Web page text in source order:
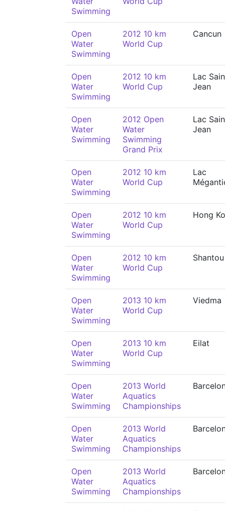
Swimming
Open
Water
Swimming
2012 10 km
World Cup
Cancun
Open
Water
Swimming
2012 10 km
World Cup
Lac
Jean
Open
Water
Swimming
2012 Open
Water
Swimming
Grand Prix
Lac
Jean
Open
Water
Swimming
2012 10 km
World Cup
Lac
Open
Water
Swimming
2012 10 km
World Cup
Hong
Open
Water
Swimming
2012 10 km
World Cup
Shantou
Open
Water
Swimming
2013 10 km
World Cup
Viedma
Open
Water
Swimming
2013 10 km
World Cup
Eilat
Open
Water
Swimming
2013 World
Aquatics
Championships
Open
Water
Swimming
2013 World
Aquatics
Championships
Open
Water
Swimming
2013 World
Aquatics
Championships